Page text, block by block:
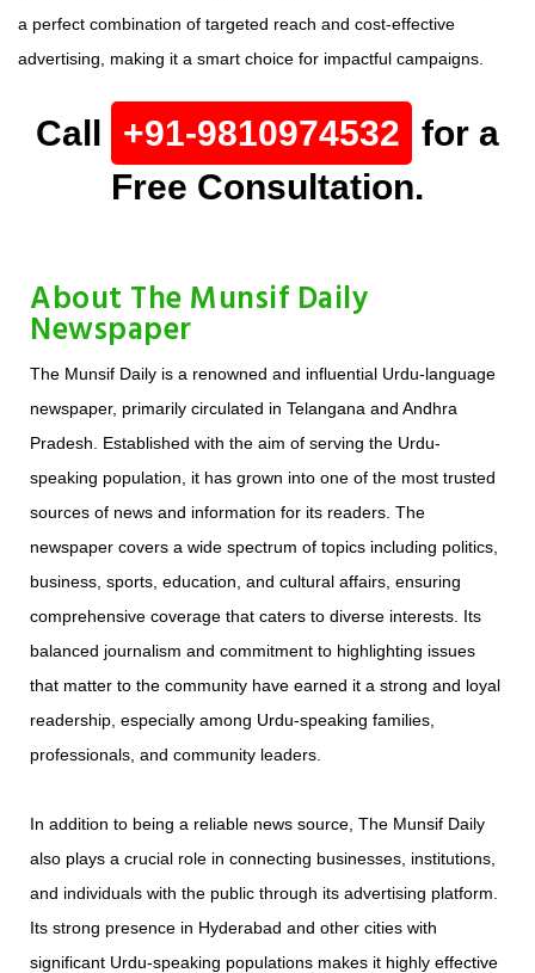
a perfect combination of targeted reach and cost-effective
advertising, making it a smart choice for impactful campaigns.
Call +91-9810974532 for a
Free Consultation.
About The Munsif Daily
Newspaper
The Munsif Daily is a renowned and influential Urdu-language
newspaper, primarily circulated in Telangana and Andhra
Pradesh. Established with the aim of serving the Urdu-
speaking population, it has grown into one of the most trusted
sources of news and information for its readers. The
newspaper covers a wide spectrum of topics including politics,
business, sports, education, and cultural affairs, ensuring
comprehensive coverage that caters to diverse interests. Its
balanced journalism and commitment to highlighting issues
that matter to the community have earned it a strong and loyal
readership, especially among Urdu-speaking families,
professionals, and community leaders.
In addition to being a reliable news source, The Munsif Daily
also plays a crucial role in connecting businesses, institutions,
and individuals with the public through its advertising platform.
Its strong presence in Hyderabad and other cities with
significant Urdu-speaking populations makes it highly effective